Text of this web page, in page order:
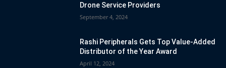
Drone Service Providers
September 4, 2024
Rashi Peripherals Gets Top Value-Added
Distributor of the Year Award
April 12, 2024